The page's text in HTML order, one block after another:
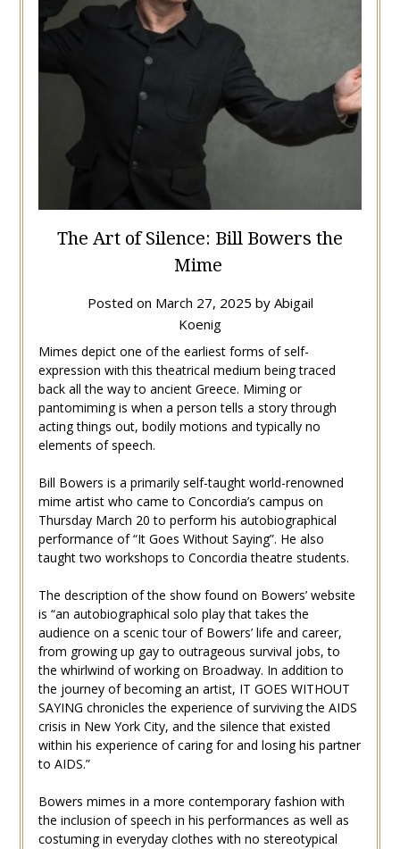
The Art of Silence: Bill Bowers the
Mime
Posted on March 27, 2025 by Abigail
Koenig
Mimes depict one of the earliest forms of self-
expression with this theatrical medium being traced
back all the way to ancient Greece. Miming or
pantomiming is when a person tells a story through
acting things out, bodily motions and typically no
elements of speech.
Bill Bowers is a primarily self-taught world-renowned
mime artist who came to Concordia’s campus on
Thursday March 20 to perform his autobiographical
performance of “It Goes Without Saying”. He also
taught two workshops to Concordia theatre students.
The description of the show found on Bowers’ website
is “an autobiographical solo play that takes the
audience on a scenic tour of Bowers’ life and career,
from growing up gay to outrageous survival jobs, to
the whirlwind of working on Broadway. In addition to
the journey of becoming an artist, IT GOES WITHOUT
SAYING chronicles the experience of surviving the AIDS
crisis in New York City, and the silence that existed
within his experience of caring for and losing his partner
to AIDS.”
Bowers mimes in a more contemporary fashion with
the inclusion of speech in his performances as well as
costuming in everyday clothes with no stereotypical